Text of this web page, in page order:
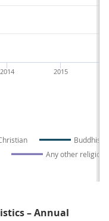
Buddhist
Any other religion
2015
2014
– Annual